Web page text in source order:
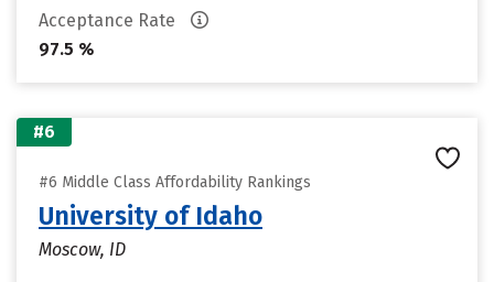
Acceptance Rate
97.5 %
#6
#6 Middle Class Affordability Rankings
University of Idaho
Moscow, ID